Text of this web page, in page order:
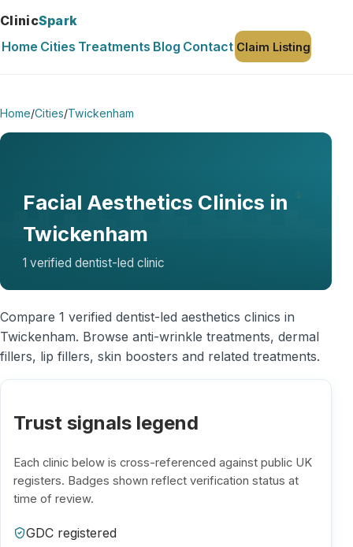
ClinicSpark
Home Cities Treatments Blog Contact Claim Listing
Home/Cities/Twickenham
Facial Aesthetics Clinics in
Twickenham
1 verified dentist-led clinic
Compare 1 verified dentist-led aesthetics clinics in
Twickenham. Browse anti-wrinkle treatments, dermal
fillers, lip fillers, skin boosters and related treatments.
Trust signals legend
Each clinic below is cross-referenced against public UK
registers. Badges shown reflect verification status at
time of review.
GDC registered